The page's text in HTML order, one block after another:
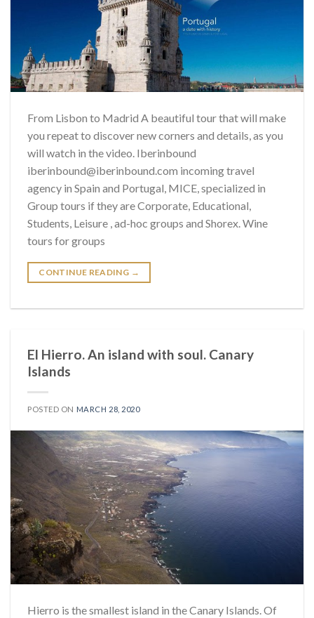
From Lisbon to Madrid A beautiful tour that will make
you repeat to discover new corners and details, as you
will watch in the video. Iberinbound
iberinbound@iberinbound.com incoming travel
agency in Spain and Portugal, MICE, specialized in
Group tours if they are Corporate, Educational,
Students, Leisure , ad-hoc groups and Shorex. Wine
tours for groups
CONTINUE READING →
El Hierro. An island with soul. Canary
Islands
POSTED ON MARCH 28, 2020
Hierro is the smallest island in the Canary Islands. Of